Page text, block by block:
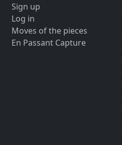
Sign up
Log in
Moves of the pieces
En Passant Capture